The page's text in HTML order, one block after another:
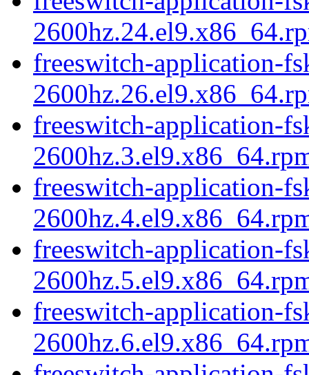
freeswitch-application-
freeswitch-application-
freeswitch-application-
freeswitch-application-
freeswitch-application-